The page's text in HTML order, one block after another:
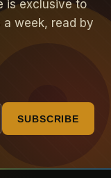
is exclusive to
a week, read by
SUBSCRIBE